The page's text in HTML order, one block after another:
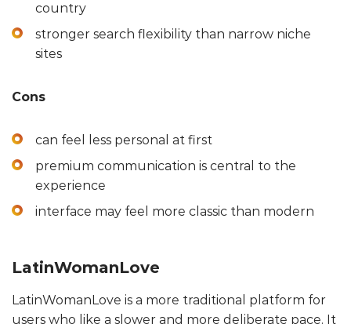
country
stronger search flexibility than narrow niche
sites
Cons
can feel less personal at first
premium communication is central to the
experience
interface may feel more classic than modern
LatinWomanLove
LatinWomanLove is a more traditional platform for
users who like a slower and more deliberate pace. It